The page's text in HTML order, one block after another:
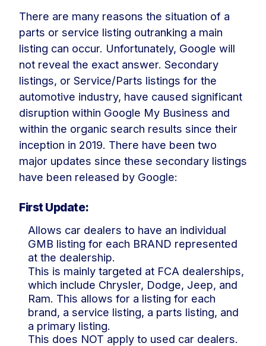
There are many reasons the situation of a
parts or service listing outranking a main
listing can occur. Unfortunately, Google will
not reveal the exact answer. Secondary
listings, or Service/Parts listings for the
automotive industry, have caused significant
disruption within Google My Business and
within the organic search results since their
inception in 2019. There have been two
major updates since these secondary listings
have been released by Google:
First Update:
Allows car dealers to have an individual
GMB listing for each BRAND represented
at the dealership.
This is mainly targeted at FCA dealerships,
which include Chrysler, Dodge, Jeep, and
Ram. This allows for a listing for each
brand, a service listing, a parts listing, and
a primary listing.
This does NOT apply to used car dealers.